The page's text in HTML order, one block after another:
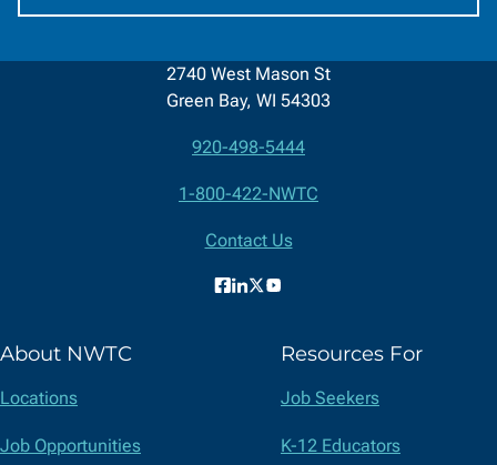
2740 West Mason St
Green Bay, WI 54303
920-498-5444
1-800-422-NWTC
Contact Us
Twitter)
About NWTC
Locations
Job Opportunities
Resources For
Job Seekers
K-12 Educators